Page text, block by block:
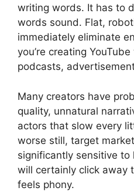
writing words. It has to
words sound. Flat,
immediately eliminate
you’re creating
podcasts,
Many creators have
quality, unnatural
actors that slow every
worse still, target
significantly sensitive to
will certainly click away
feels phony.